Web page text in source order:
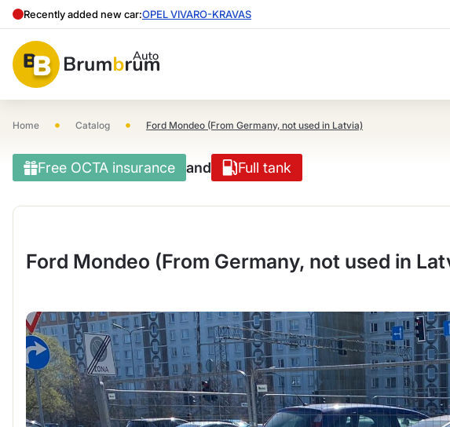
Recently added new car:OPEL VIVARO-KRAVAS
Home • Catalog • Ford Mondeo (From Germany, not used in Latvia)
Free OCTA insurance and Full tank
Ford Mondeo (From Germany, not used in